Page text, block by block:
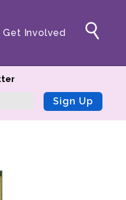
Get Involved
Sign Up